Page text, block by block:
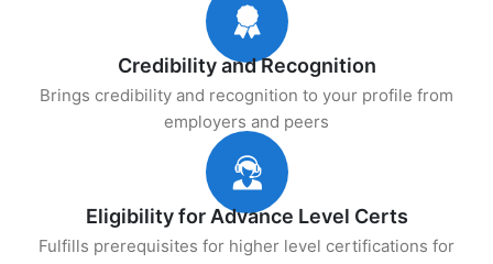
Credibility and Recognition
Brings credibility and recognition to your profile from
employers and peers
Eligibility for Advance Level Certs
Fulfills prerequisites for higher level certifications for